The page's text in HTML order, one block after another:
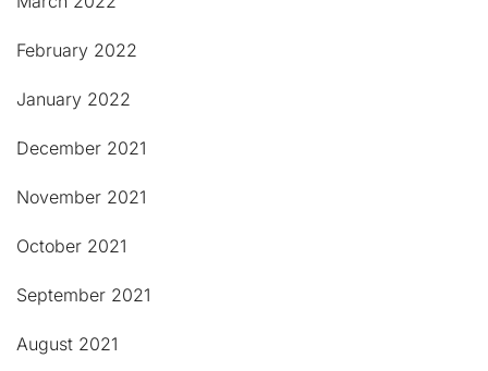
February 2022
January 2022
December 2021
November 2021
October 2021
September 2021
August 2021